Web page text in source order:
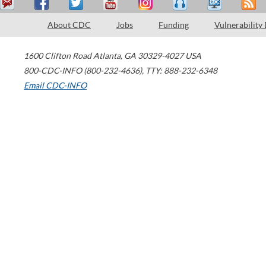
About CDC Jobs Funding Vulnerability
1600 Clifton Road Atlanta, GA 30329-4027 USA
800-CDC-INFO (800-232-4636), TTY: 888-232-6348
Email CDC-INFO